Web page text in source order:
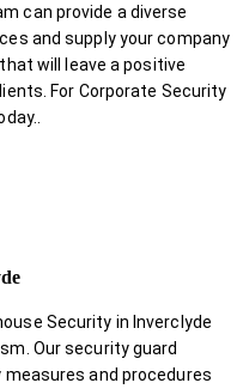
can provide a diverse
and supply your company
will leave a positive
For Corporate Security
Security in Inverclyde
Our security guard
and procedures